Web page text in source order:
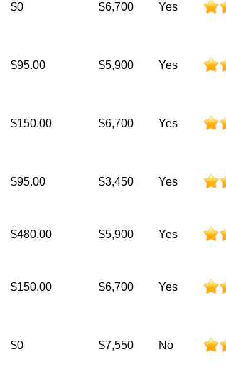
$0 $6,700 Yes
$95.00 $5,900 Yes
$150.00 $6,700 Yes
$95.00 $3,450 Yes
$480.00 $5,900 Yes
$150.00 $6,700 Yes
$0 $7,550 No